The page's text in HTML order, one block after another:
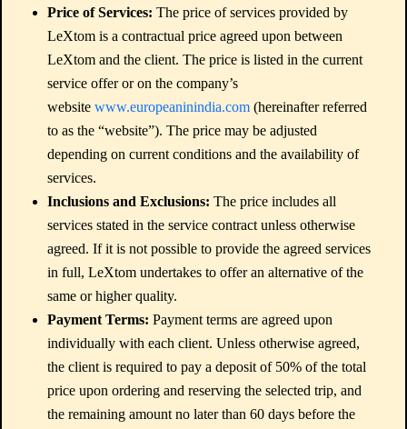
Price of Services: The price of services provided by
LeXtom is a contractual price agreed upon between
LeXtom and the client. The price is listed in the current
service offer or on the company’s
website www.europeaninindia.com (hereinafter referred
to as the “website”). The price may be adjusted
depending on current conditions and the availability of
services.
Inclusions and Exclusions: The price includes all
services stated in the service contract unless otherwise
agreed. If it is not possible to provide the agreed services
in full, LeXtom undertakes to offer an alternative of the
same or higher quality.
Payment Terms: Payment terms are agreed upon
individually with each client. Unless otherwise agreed,
the client is required to pay a deposit of 50% of the total
price upon ordering and reserving the selected trip, and
the remaining amount no later than 60 days before the